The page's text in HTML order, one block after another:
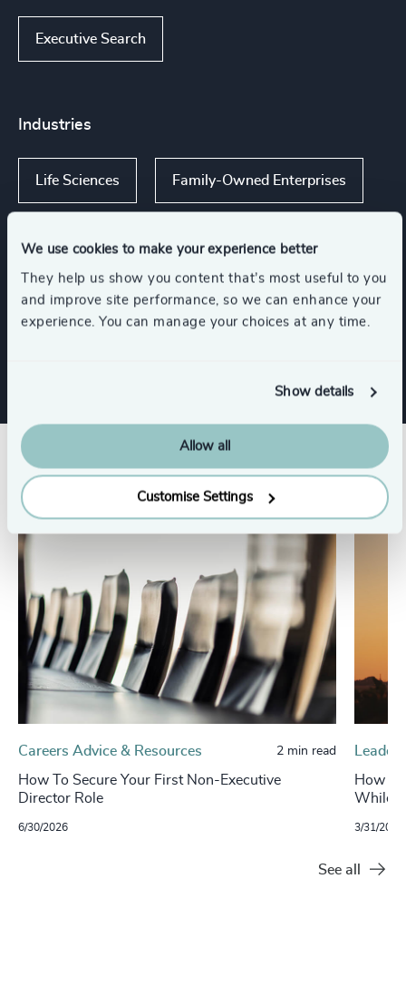
We use cookies to make your experience better
They help us show you content that’s most useful to you
and improve site performance, so we can enhance your
experience. You can manage your choices at any time.
Show details
Allow all
Customise Settings
Executive Search
Industries
Life Sciences Family-Owned Enterprises
Functions
Related insights
Careers Advice & Resources 2 min read
How To Secure Your First Non-Executive
Director Role
6/30/2026
How
While
3/31/2026
See all